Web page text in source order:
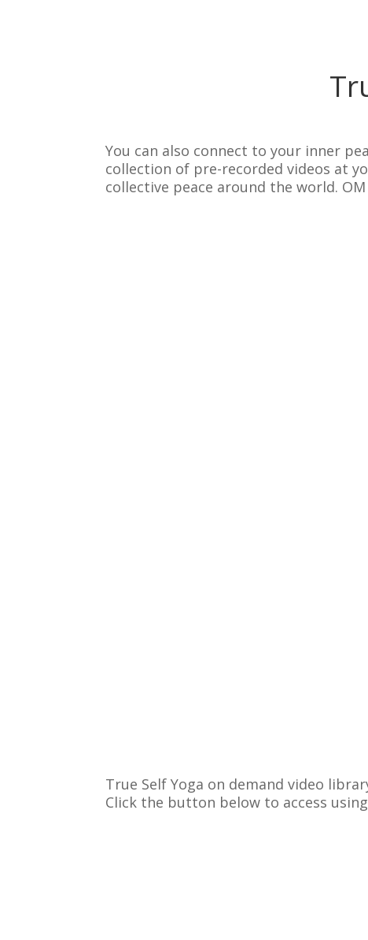
You can also connect to your inner
collection of pre-recorded videos at
collective peace around the world. OM
True Self Yoga on demand video
Click the button below to access